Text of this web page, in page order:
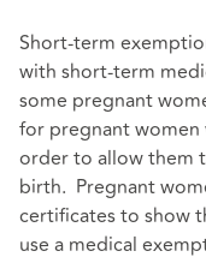
Short-term
with short-term
some pregnant
for pregnant women
order to allow them
birth. Pregnant
certificates to show
use a medical